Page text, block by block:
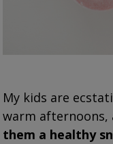
My kids are
warm afternoons,
them a healthy